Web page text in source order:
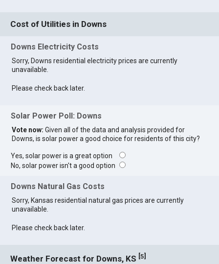
Cost of Utilities in Downs
Downs Electricity Costs
Sorry, Downs residential electricity prices are currently
unavailable.
Please check back later.
Solar Power Poll: Downs
Vote now: Given all of the data and analysis provided for
Downs, is solar power a good choice for residents of this city?
Yes, solar power is a great option
No, solar power isn't a good option
Downs Natural Gas Costs
Sorry, Kansas residential natural gas prices are currently
unavailable.
Please check back later.
Weather Forecast for Downs, KS [5]